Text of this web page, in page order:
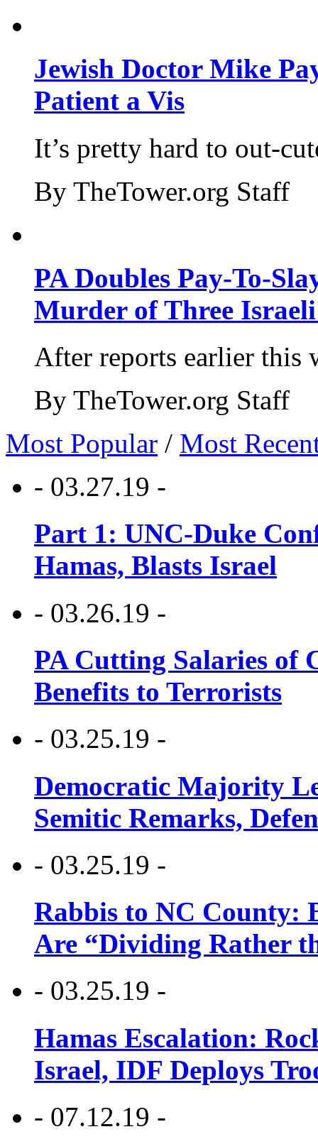
Jewish Doctor Mike
Patient a Vis
It’s pretty hard to out-
By TheTower.org Staff
PA Doubles Pay-To-
Murder of Three Israeli
After reports earlier this
By TheTower.org Staff
Most Popular / Most
- 03.27.19 -
Part 1: UNC-Duke
Hamas, Blasts Israel
- 03.26.19 -
PA Cutting Salaries of
Benefits to Terrorists
- 03.25.19 -
Democratic Majority
Semitic Remarks,
- 03.25.19 -
Rabbis to NC County:
Are “Dividing Rather
- 03.25.19 -
Hamas Escalation:
Israel, IDF Deploys
- 07.12.19 -